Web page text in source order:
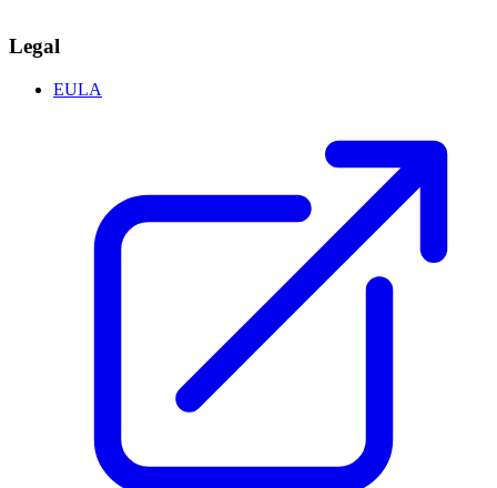
Legal
EULA